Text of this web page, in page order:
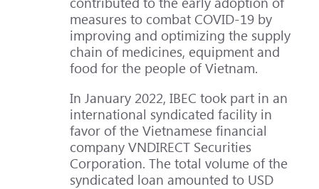
measures to combat COVID-19 by
improving and optimizing the supply
chain of medicines, equipment and
food for the people of Vietnam.
In January 2022, IBEC took part in an
international syndicated facility in
favor of the Vietnamese financial
company VNDIRECT Securities
Corporation. The total volume of the
syndicated loan amounted to USD